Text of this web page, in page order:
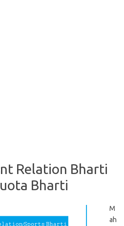
Relation Bharti
Bharti
M
ah